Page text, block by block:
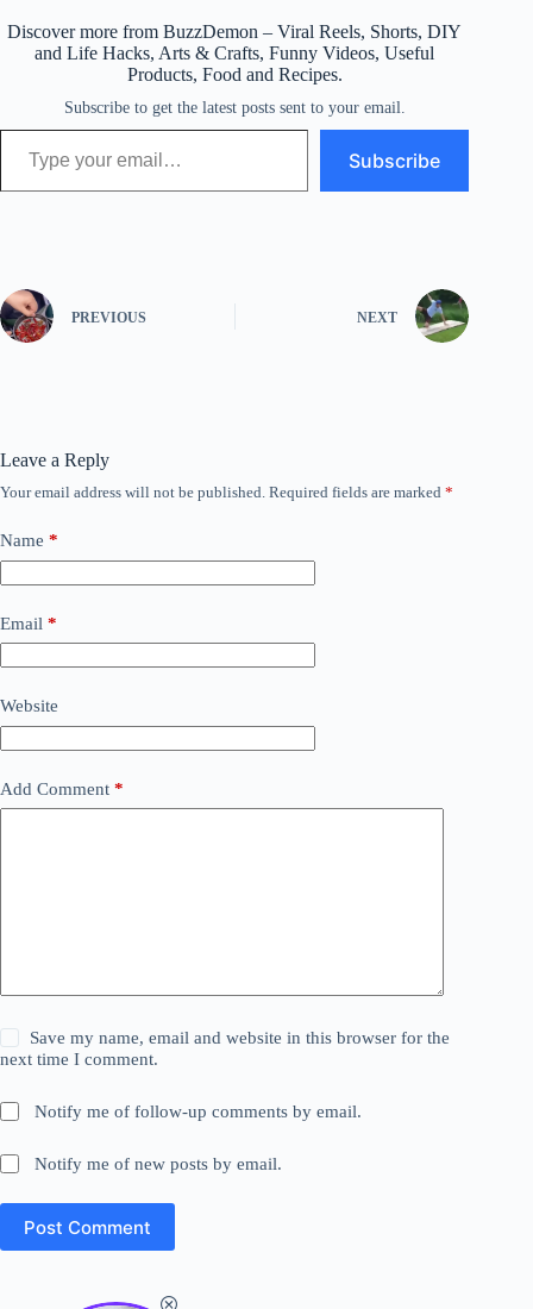
Discover more from BuzzDemon – Viral Reels, Shorts, DIY
and Life Hacks, Arts & Crafts, Funny Videos, Useful
Products, Food and Recipes.
Subscribe to get the latest posts sent to your email.
Type your email…
Subscribe
PREVIOUS NEXT
Leave a Reply
Your email address will not be published. Required fields are marked *
Name *
Email *
Website
Add Comment *
Save my name, email and website in this browser for the
next time I comment.
Notify me of follow-up comments by email.
Notify me of new posts by email.
Post Comment